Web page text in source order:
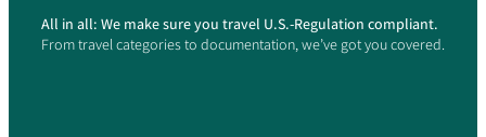
All in all: We make sure you travel U.S.-Regulation compliant.
From travel categories to documentation, we’ve got you covered.